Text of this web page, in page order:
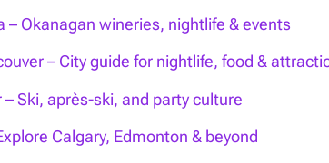
– Okanagan wineries, nightlife & events
– City guide for nightlife, food &
Ski, après-ski, and party culture
Calgary, Edmonton & beyond